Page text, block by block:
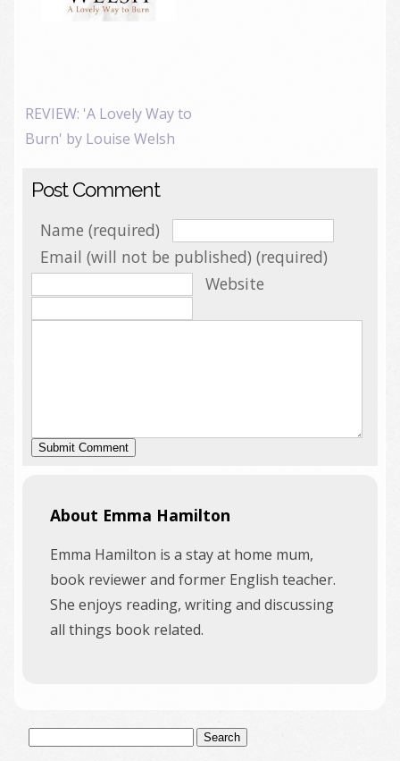
REVIEW: 'A Lovely Way to
Burn' by Louise Welsh
Post Comment
Name (required)
Email (will not be published) (required)
Website
About Emma Hamilton
Emma Hamilton is a stay at home mum,
book reviewer and former English teacher.
She enjoys reading, writing and discussing
all things book related.